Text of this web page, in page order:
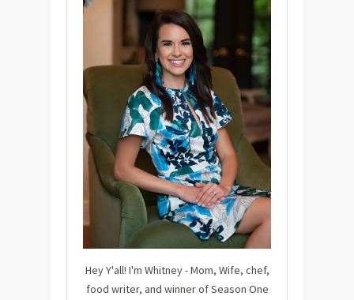
Hey Y'all! I'm Whitney - Mom, Wife, chef,
food writer, and winner of Season One